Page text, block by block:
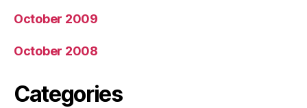
October 2009
October 2008
Categories